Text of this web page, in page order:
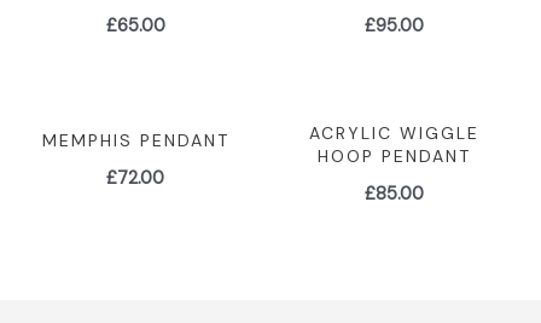
£65.00 £95.00
MEMPHIS PENDANT
£72.00
ACRYLIC WIGGLE
HOOP PENDANT
£85.00